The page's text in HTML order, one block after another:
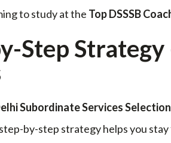
to study at the Top DSSSB
Step Strategy
Subordinate Services
step-by-step strategy helps you